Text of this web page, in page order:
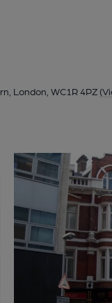
London, WC1R 4PZ